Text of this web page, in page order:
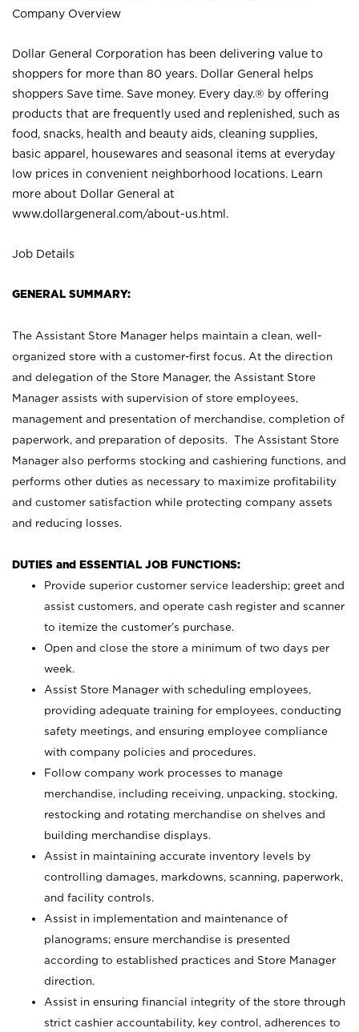
Company Overview
Dollar General Corporation has been delivering value to
shoppers for more than 80 years. Dollar General helps
shoppers Save time. Save money. Every day.® by offering
products that are frequently used and replenished, such as
food, snacks, health and beauty aids, cleaning supplies,
basic apparel, housewares and seasonal items at everyday
low prices in convenient neighborhood locations. Learn
more about Dollar General at
www.dollargeneral.com/about-us.html .
Job Details
GENERAL SUMMARY:
The Assistant Store Manager helps maintain a clean, well-
organized store with a customer-first focus. At the direction
and delegation of the Store Manager, the Assistant Store
Manager assists with supervision of store employees,
management and presentation of merchandise, completion of
paperwork, and preparation of deposits. The Assistant Store
Manager also performs stocking and cashiering functions, and
performs other duties as necessary to maximize profitability
and customer satisfaction while protecting company assets
and reducing losses.
DUTIES and ESSENTIAL JOB FUNCTIONS:
Provide superior customer service leadership; greet and
assist customers, and operate cash register and scanner
to itemize the customer’s purchase.
Open and close the store a minimum of two days per
week.
Assist Store Manager with scheduling employees,
providing adequate training for employees, conducting
safety meetings, and ensuring employee compliance
with company policies and procedures.
Follow company work processes to manage
merchandise, including receiving, unpacking, stocking,
restocking and rotating merchandise on shelves and
building merchandise displays.
Assist in maintaining accurate inventory levels by
controlling damages, markdowns, scanning, paperwork,
and facility controls.
Assist in implementation and maintenance of
planograms; ensure merchandise is presented
according to established practices and Store Manager
direction.
Assist in ensuring financial integrity of the store through
strict cashier accountability, key control, adherences to